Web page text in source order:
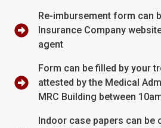
Re-imbursement form can
Insurance Company
agent
Form can be filled by your
attested by the Medical
MRC Building between
Indoor case papers can be